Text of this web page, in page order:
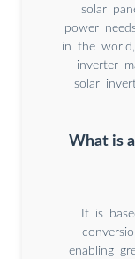
solar
power
in the
inverter
solar
What is
It is
enabling